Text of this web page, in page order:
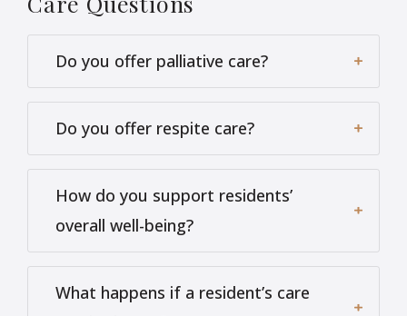
Do you offer palliative care?
Do you offer respite care?
How do you support residents’
overall well-being?
What happens if a resident’s care